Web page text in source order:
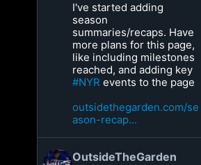
I've started adding
season
summaries/recaps. Have
more plans for this page,
like including milestones
reached, and adding key
#NYR events to the page
outsidethegarden.com/se
ason-recap...
OutsideTheGarden